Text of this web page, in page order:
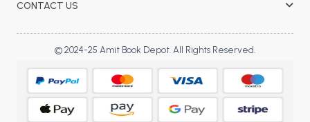
CONTACT US
© 2024-25 Amit Book Depot. All Rights Reserved.